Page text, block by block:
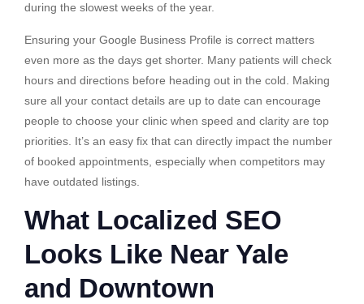
during the slowest weeks of the year.
Ensuring your Google Business Profile is correct matters
even more as the days get shorter. Many patients will check
hours and directions before heading out in the cold. Making
sure all your contact details are up to date can encourage
people to choose your clinic when speed and clarity are top
priorities. It’s an easy fix that can directly impact the number
of booked appointments, especially when competitors may
have outdated listings.
What Localized SEO
Looks Like Near Yale
and Downtown